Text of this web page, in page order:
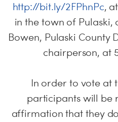
http://bit.ly/2FPhnPc,
in the town of Pulaski,
Bowen, Pulaski County
chairperson, at
In order to vote at
participants will be
affirmation that they